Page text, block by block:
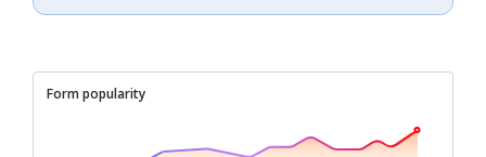
Form popularity